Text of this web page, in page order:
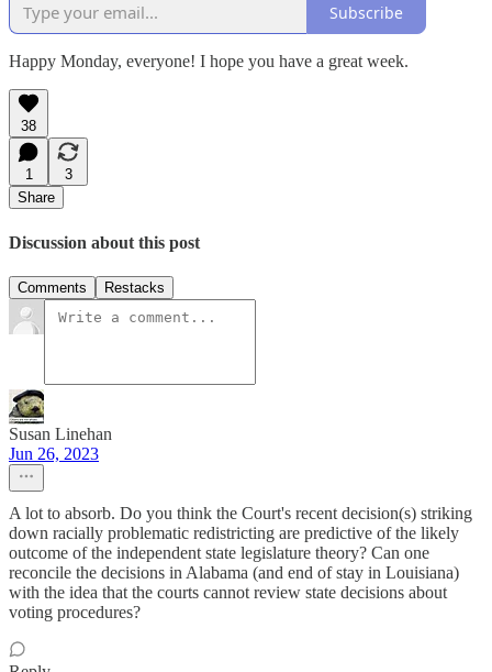
Subscribe
Happy Monday, everyone! I hope you have a great week.
38
1
3
Share
Discussion about this post
Comments Restacks
Susan Linehan
Jun 26, 2023
A lot to absorb. Do you think the Court's recent decision(s) striking
down racially problematic redistricting are predictive of the likely
outcome of the independent state legislature theory? Can one
reconcile the decisions in Alabama (and end of stay in Louisiana)
with the idea that the courts cannot review state decisions about
voting procedures?